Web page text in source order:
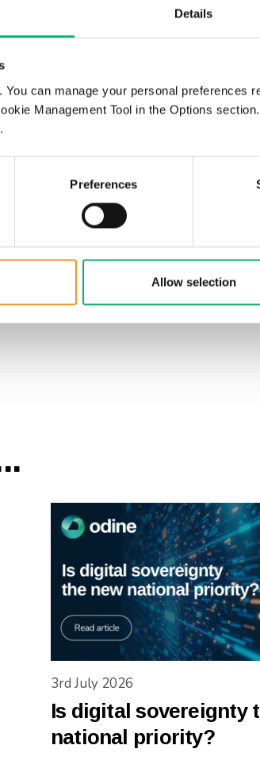
Details
can manage your personal preferences
Management Tool in the Options
.
Preferences
Allow selection
3rd July 2026
Is digital sovereignty
national priority?